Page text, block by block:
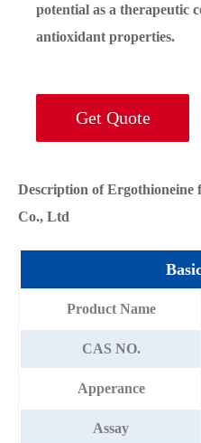
potential as a therapeutic
antioxidant properties.
Get Quote
Description of Ergothioneine
Co., Ltd
Product Name
CAS NO.
Apperance
Assay